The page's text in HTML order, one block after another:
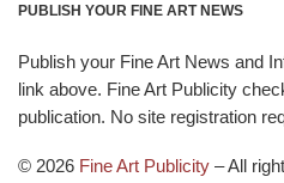
PUBLISH YOUR FINE ART NEWS
Publish your Fine Art News and
link above. Fine Art Publicity
publication. No site registration
© 2026 Fine Art Publicity –All